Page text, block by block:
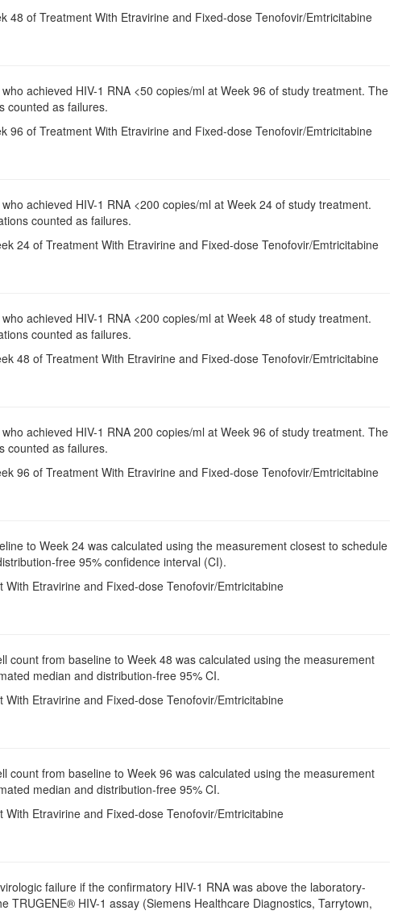
48 of Treatment With Etravirine and Fixed-dose Tenofovir/Emtricitabine
achieved HIV-1 RNA <50 copies/ml at Week 96 of study treatment. The
counted as failures.
96 of Treatment With Etravirine and Fixed-dose Tenofovir/Emtricitabine
achieved HIV-1 RNA <200 copies/ml at Week 24 of study treatment.
counted as failures.
24 of Treatment With Etravirine and Fixed-dose Tenofovir/Emtricitabine
achieved HIV-1 RNA <200 copies/ml at Week 48 of study treatment.
counted as failures.
48 of Treatment With Etravirine and Fixed-dose Tenofovir/Emtricitabine
achieved HIV-1 RNA 200 copies/ml at Week 96 of study treatment. The
counted as failures.
96 of Treatment With Etravirine and Fixed-dose Tenofovir/Emtricitabine
to Week 24 was calculated using the measurement closest to schedule
free 95% confidence interval (CI).
Etravirine and Fixed-dose Tenofovir/Emtricitabine
count from baseline to Week 48 was calculated using the measurement
median and distribution-free 95% CI.
Etravirine and Fixed-dose Tenofovir/Emtricitabine
count from baseline to Week 96 was calculated using the measurement
median and distribution-free 95% CI.
Etravirine and Fixed-dose Tenofovir/Emtricitabine
failure if the confirmatory HIV-1 RNA was above the laboratory-
HIV-1 assay (Siemens Healthcare Diagnostics, Tarrytown,